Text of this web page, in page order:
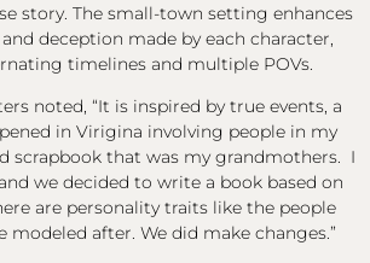
story. The small-town setting enhances
deception made by each character,
timelines and multiple POVs.
noted, “It is inspired by true events, a
in Virigina involving people in my
scrapbook that was my grandmothers. I
we decided to write a book based on
are personality traits like the people
modeled after. We did make changes.”